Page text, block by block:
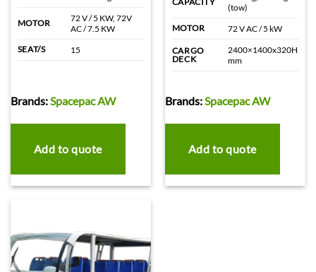
MOTOR
72 V / 5 KW, 72V
AC / 7.5 KW
SEAT/S
15
Brands:Spacepac AW
Add to quote
(tow)
MOTOR
72 V AC / 5 kW
CARGO
DECK
2400×1400x320H
mm
Brands:Spacepac AW
Add to quote